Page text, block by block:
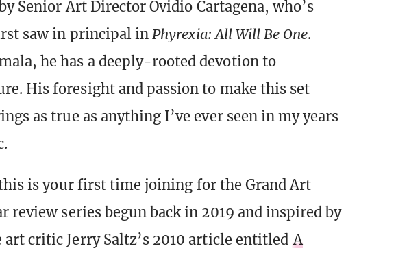
Senior Art Director Ovidio Cartagena, who’s
saw in principal in Phyrexia: All Will Be One.
he has a deeply-rooted devotion to
His foresight and passion to make this set
as true as anything I’ve ever seen in my years
is your first time joining for the Grand Art
review series begun back in 2019 and inspired by
art critic Jerry Saltz’s 2010 article entitled A